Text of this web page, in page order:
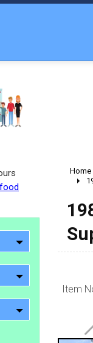
Home
Item